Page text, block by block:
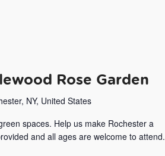
Rose Garden
NY, United States
spaces. Help us make Rochester a
and all ages are welcome to attend.